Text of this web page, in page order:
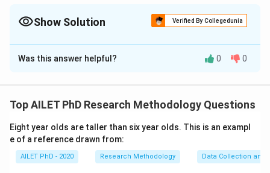
Show Solution Verified By Collegedunia
The Correct Option isD
Solution and Explanation
representative of the population, free from biases, and
Download Solution in PDF
Was this answer helpful? 0 0
Top AILET PhD Research Methodology Questions
Eight year olds are taller than six year olds. This is an exampl
e of a reference drawn from:
AILET PhD - 2020 Research Methodology Data Collection and